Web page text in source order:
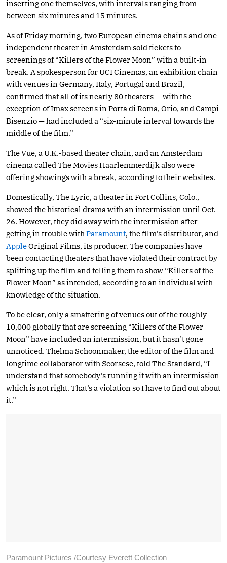
inserting one themselves, with intervals ranging from
between six minutes and 15 minutes.
As of Friday morning, two European cinema chains and one
independent theater in Amsterdam sold tickets to
screenings of “Killers of the Flower Moon” with a built-in
break. A spokesperson for UCI Cinemas, an exhibition chain
with venues in Germany, Italy, Portugal and Brazil,
confirmed that all of its nearly 80 theaters — with the
exception of Imax screens in Porta di Roma, Orio, and Campi
Bisenzio — had included a “six-minute interval towards the
middle of the film.”
The Vue, a U.K.-based theater chain, and an Amsterdam
cinema called The Movies Haarlemmerdijk also were
offering showings with a break, according to their websites.
Domestically, The Lyric, a theater in Fort Collins, Colo.,
showed the historical drama with an intermission until Oct.
26. However, they did away with the intermission after
getting in trouble with Paramount, the film’s distributor, and
AppleOriginal Films, its producer. The companies have
been contacting theaters that have violated their contract by
splitting up the film and telling them to show “Killers of the
Flower Moon” as intended, according to an individual with
knowledge of the situation.
To be clear, only a smattering of venues out of the roughly
10,000 globally that are screening “Killers of the Flower
Moon” have included an intermission, but it hasn’t gone
unnoticed. Thelma Schoonmaker, the editor of the film and
longtime collaborator with Scorsese, told The Standard, “I
understand that somebody’s running it with an intermission
which is not right. That’s a violation so I have to find out about
it.”
Paramount Pictures /Courtesy Everett Collection